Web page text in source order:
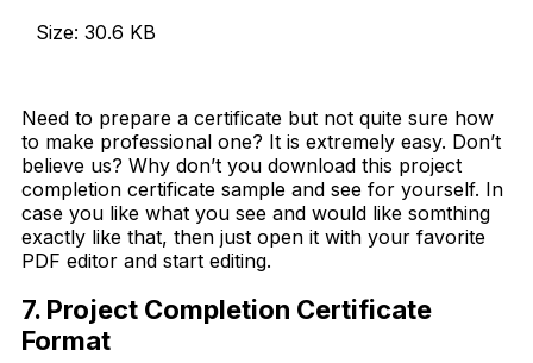
Size: 30.6 KB
Need to prepare a certificate but not quite sure how
to make professional one? It is extremely easy. Don’t
believe us? Why don’t you download this project
completion certificate sample and see for yourself. In
case you like what you see and would like somthing
exactly like that, then just open it with your favorite
PDF editor and start editing.
7. Project Completion Certificate
Format